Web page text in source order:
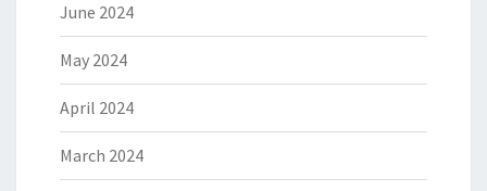
June 2024
May 2024
April 2024
March 2024